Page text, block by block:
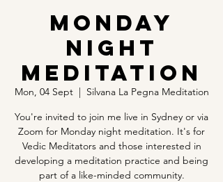
Monday
Night
Meditation
Mon, 04 Sept
  |
Silvana La Pegna Meditation
You're invited to join me live in Sydney or via
Zoom for Monday night meditation. It's for
Vedic Meditators and those interested in
developing a meditation practice and being
part of a like-minded community.